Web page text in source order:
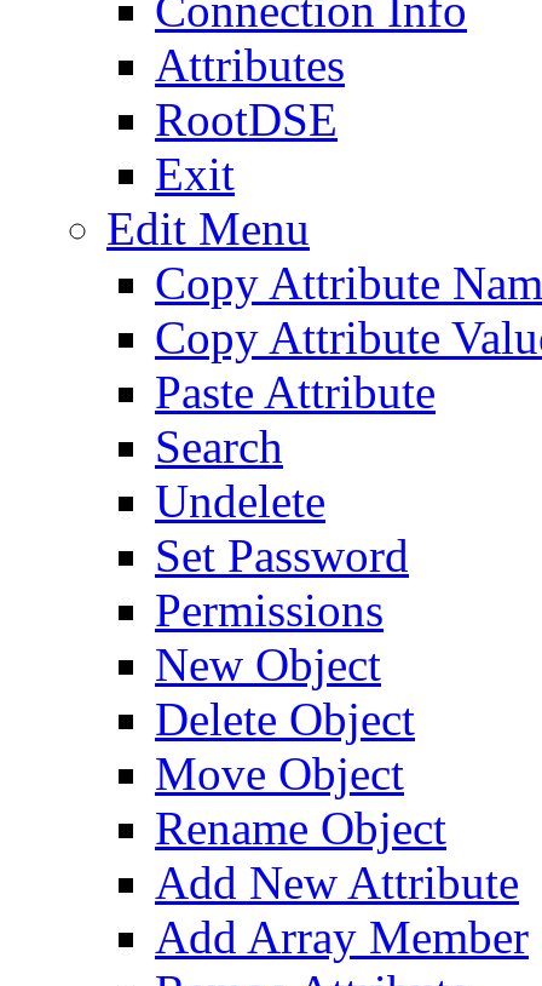
Connection Info
Attributes
RootDSE
Exit
Edit Menu
Copy Attribute
Copy Attribute
Paste Attribute
Search
Undelete
Set Password
Permissions
New Object
Delete Object
Move Object
Rename Object
Add New Attribute
Add Array Member